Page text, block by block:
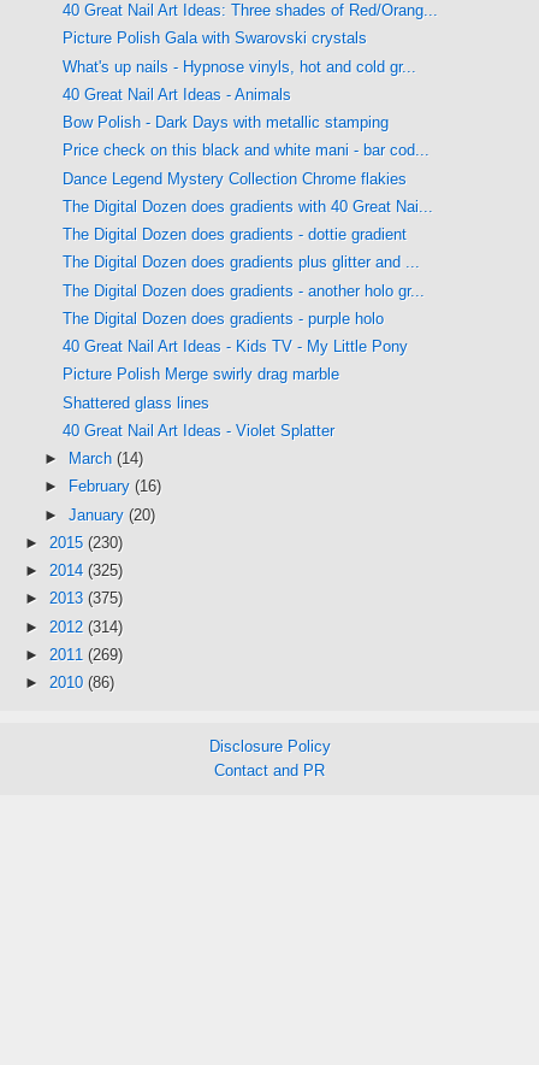
40 Great Nail Art Ideas: Three shades of Red/Orang...
Picture Polish Gala with Swarovski crystals
What's up nails - Hypnose vinyls, hot and cold gr...
40 Great Nail Art Ideas - Animals
Bow Polish - Dark Days with metallic stamping
Price check on this black and white mani - bar cod...
Dance Legend Mystery Collection Chrome flakies
The Digital Dozen does gradients with 40 Great Nai...
The Digital Dozen does gradients - dottie gradient
The Digital Dozen does gradients plus glitter and ...
The Digital Dozen does gradients - another holo gr...
The Digital Dozen does gradients - purple holo
40 Great Nail Art Ideas - Kids TV - My Little Pony
Picture Polish Merge swirly drag marble
Shattered glass lines
40 Great Nail Art Ideas - Violet Splatter
►
March (14)
►
February (16)
► January (20)
► 2015 (230)
► 2014 (325)
► 2013 (375)
► 2012 (314)
► 2011 (269)
► 2010 (86)
Disclosure Policy
Contact and PR